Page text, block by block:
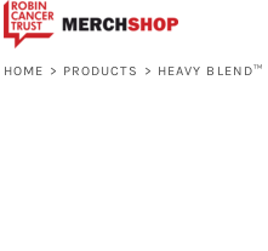
HOME > PRODUCTS > HEAVY